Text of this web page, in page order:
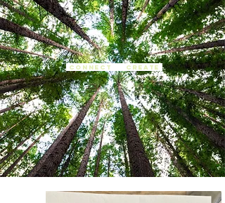
connect create